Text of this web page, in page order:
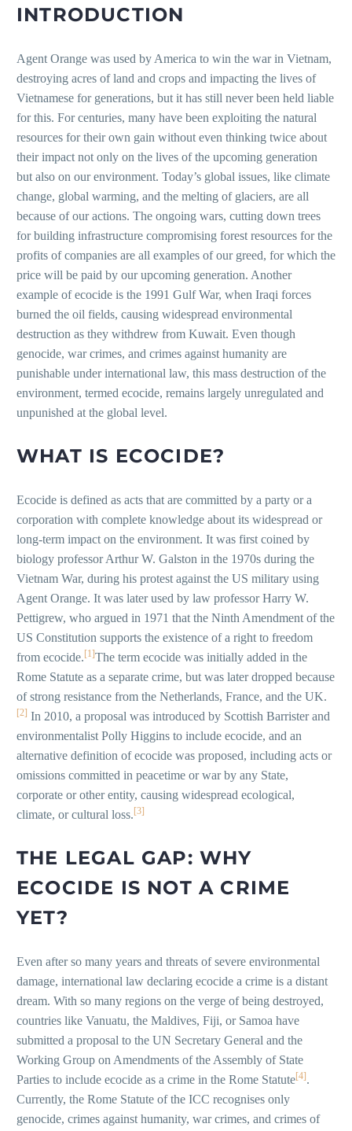
INTRODUCTION
Agent Orange was used by America to win the war in Vietnam,
destroying acres of land and crops and impacting the lives of
Vietnamese for generations, but it has still never been held liable
for this. For centuries, many have been exploiting the natural
resources for their own gain without even thinking twice about
their impact not only on the lives of the upcoming generation
but also on our environment. Today’s global issues, like climate
change, global warming, and the melting of glaciers, are all
because of our actions. The ongoing wars, cutting down trees
for building infrastructure compromising forest resources for the
profits of companies are all examples of our greed, for which the
price will be paid by our upcoming generation. Another
example of ecocide is the 1991 Gulf War, when Iraqi forces
burned the oil fields, causing widespread environmental
destruction as they withdrew from Kuwait. Even though
genocide, war crimes, and crimes against humanity are
punishable under international law, this mass destruction of the
environment, termed ecocide, remains largely unregulated and
unpunished at the global level.
WHAT IS ECOCIDE?
Ecocide is defined as acts that are committed by a party or a
corporation with complete knowledge about its widespread or
long-term impact on the environment. It was first coined by
biology professor Arthur W. Galston in the 1970s during the
Vietnam War, during his protest against the US military using
Agent Orange. It was later used by law professor Harry W.
Pettigrew, who argued in 1971 that the Ninth Amendment of the
US Constitution supports the existence of a right to freedom
from ecocide. [1]The term ecocide was initially added in the
Rome Statute as a separate crime, but was later dropped because
of strong resistance from the Netherlands, France, and the UK.
[2] In 2010, a proposal was introduced by Scottish Barrister and
environmentalist Polly Higgins to include ecocide, and an
alternative definition of ecocide was proposed, including acts or
omissions committed in peacetime or war by any State,
corporate or other entity, causing widespread ecological,
climate, or cultural loss. [3]
THE LEGAL GAP: WHY
ECOCIDE IS NOT A CRIME
YET?
Even after so many years and threats of severe environmental
damage, international law declaring ecocide a crime is a distant
dream. With so many regions on the verge of being destroyed,
countries like Vanuatu, the Maldives, Fiji, or Samoa have
submitted a proposal to the UN Secretary General and the
Working Group on Amendments of the Assembly of State
Parties to include ecocide as a crime in the Rome Statute[4] .
Currently, the Rome Statute of the ICC recognises only
genocide, crimes against humanity, war crimes, and crimes of